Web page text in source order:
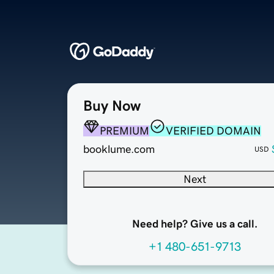
Buy Now
PREMIUM
VERIFIED DOMAIN
booklume.com
USD
Next
Need help? Give us a call.
+1 480-651-9713